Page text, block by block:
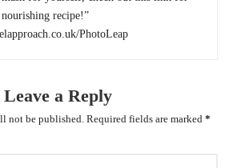
nourishing recipe!”
PhotoLeap
Leave a Reply
not be published. Required fields are marked *